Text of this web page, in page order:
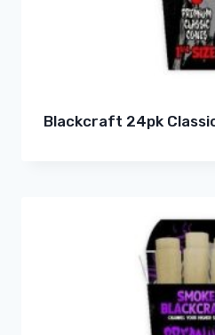
Blackcraft 24pk